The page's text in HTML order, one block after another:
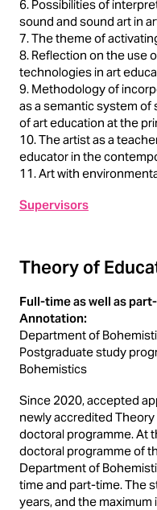
6. Possibilities of
sound and sound art in
7. The theme of
8. Reflection on the use
technologies in art
9. Methodology of
as a semantic system
of art education at the
10. The artist as a
educator in the
11. Art with
Supervisors
Theory of
Full-time as well as
Annotation:
Department of
Postgraduate study
Bohemistics
Since 2020, accepted
newly accredited
doctoral programme. At
doctoral programme of
Department of
time and part-time. The
years, and the maximum